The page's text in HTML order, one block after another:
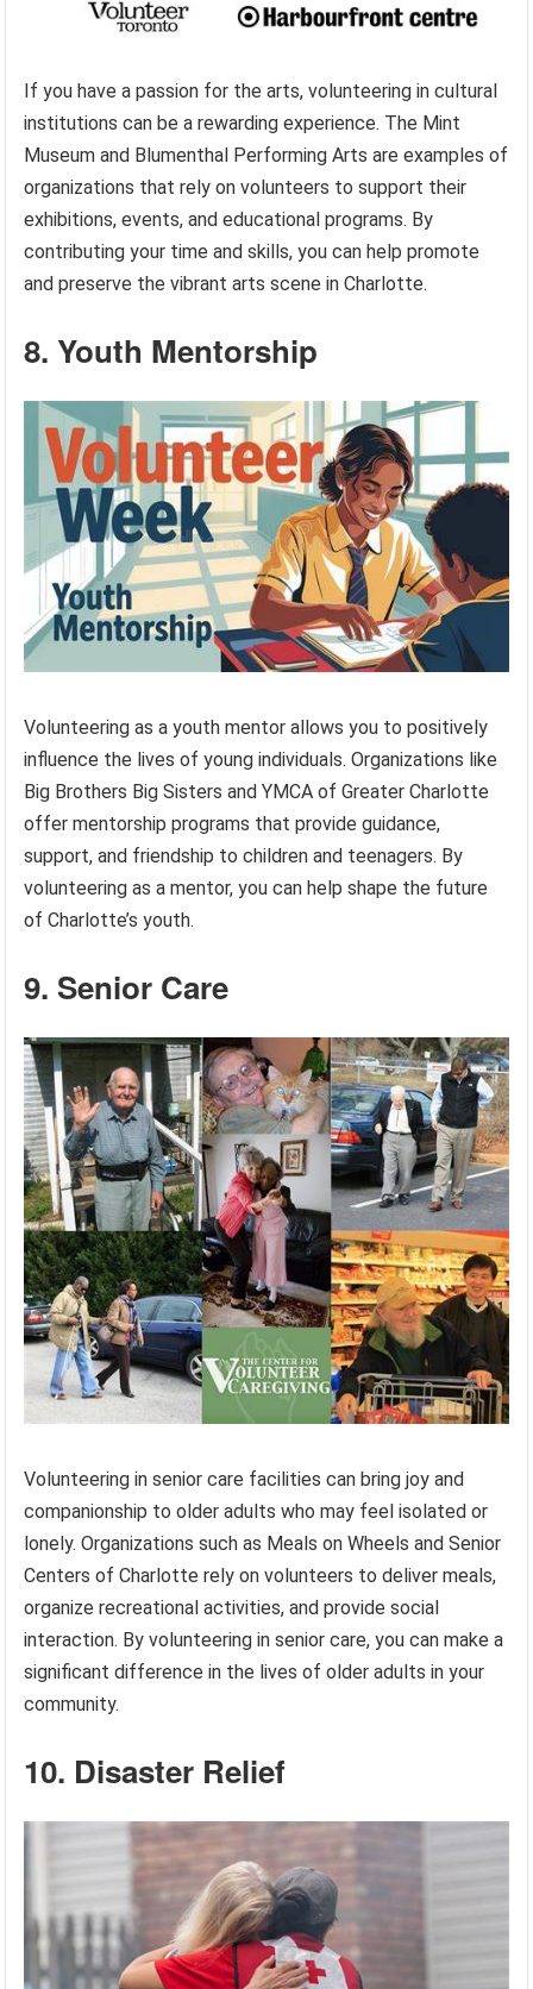
If you have a passion for the arts, volunteering in cultural
institutions can be a rewarding experience. The Mint
Museum and Blumenthal Performing Arts are examples of
organizations that rely on volunteers to support their
exhibitions, events, and educational programs. By
contributing your time and skills, you can help promote
and preserve the vibrant arts scene in Charlotte.
8. Youth Mentorship
Volunteering as a youth mentor allows you to positively
influence the lives of young individuals. Organizations like
Big Brothers Big Sisters and YMCA of Greater Charlotte
offer mentorship programs that provide guidance,
support, and friendship to children and teenagers. By
volunteering as a mentor, you can help shape the future
of Charlotte’s youth.
9. Senior Care
Volunteering in senior care facilities can bring joy and
companionship to older adults who may feel isolated or
lonely. Organizations such as Meals on Wheels and Senior
Centers of Charlotte rely on volunteers to deliver meals,
organize recreational activities, and provide social
interaction. By volunteering in senior care, you can make a
significant difference in the lives of older adults in your
community.
10. Disaster Relief